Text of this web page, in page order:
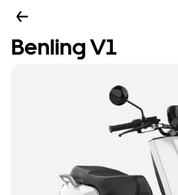
Benling V1